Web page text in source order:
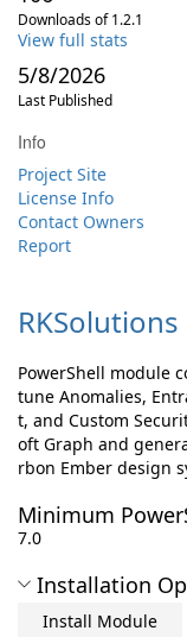
Downloads of 1.2.1
View full stats
5/8/2026
Last Published
Info
Project Site
License Info
Contact Owners
Report
RKSolutions
PowerShell module
tune Anomalies,
t, and Custom
oft Graph and
rbon Ember design
Minimum
7.0
Installation
Install Module